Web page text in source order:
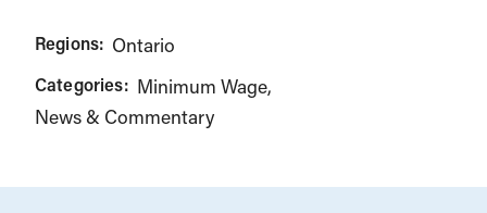
Regions: Ontario
Categories: Minimum Wage
News & Commentary